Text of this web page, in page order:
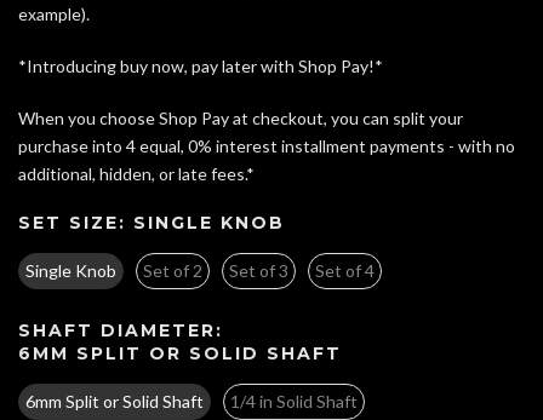
example).
*Introducing buy now, pay later with Shop Pay!*
When you choose Shop Pay at checkout, you can split your
purchase into 4 equal, 0% interest installment payments - with no
additional, hidden, or late fees.*
SET SIZE: SINGLE KNOB
Single Knob Set of 2 Set of 3 Set of 4
SHAFT DIAMETER:
6MM SPLIT OR SOLID SHAFT
6mm Split or Solid Shaft 1/4 in Solid Shaft